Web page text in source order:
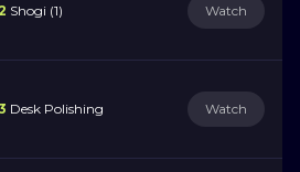
Shogi (1) Watch
Desk Polishing Watch